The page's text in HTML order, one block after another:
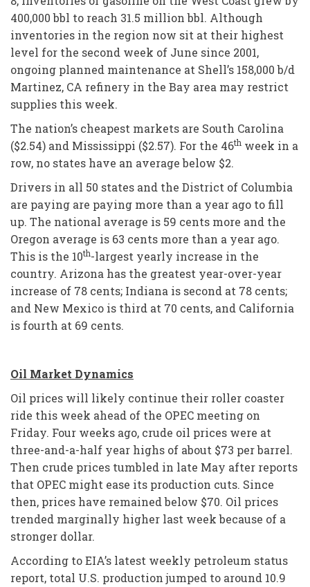
400,000 bbl to reach 31.5 million bbl. Although
inventories in the region now sit at their highest
level for the second week of June since 2001,
ongoing planned maintenance at Shell’s 158,000 b/d
Martinez, CA refinery in the Bay area may restrict
supplies this week.
The nation’s cheapest markets are South Carolina
($2.54) and Mississippi ($2.57). For the 46th week in a
row, no states have an average below $2.
Drivers in all 50 states and the District of Columbia
are paying are paying more than a year ago to fill
up. The national average is 59 cents more and the
Oregon average is 63 cents more than a year ago.
This is the 10th-largest yearly increase in the
country. Arizona has the greatest year-over-year
increase of 78 cents; Indiana is second at 78 cents;
and New Mexico is third at 70 cents, and California
is fourth at 69 cents.
Oil Market Dynamics
Oil prices will likely continue their roller coaster
ride this week ahead of the OPEC meeting on
Friday. Four weeks ago, crude oil prices were at
three-and-a-half year highs of about $73 per barrel.
Then crude prices tumbled in late May after reports
that OPEC might ease its production cuts. Since
then, prices have remained below $70. Oil prices
trended marginally higher last week because of a
stronger dollar.
According to EIA’s latest weekly petroleum status
report, total U.S. production jumped to around 10.9